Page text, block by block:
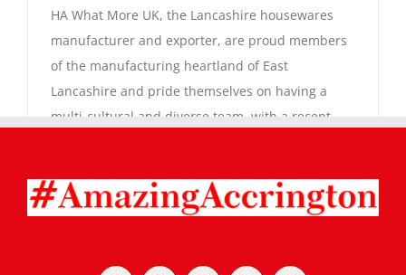
HA What More UK, the Lancashire housewares
manufacturer and exporter, are proud members
of the manufacturing heartland of East
Lancashire and pride themselves on having a
multi-cultural and diverse team, with a recent